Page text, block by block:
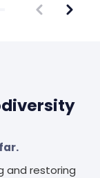
and restoring